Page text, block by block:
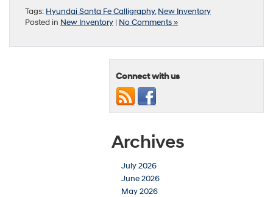
Tags: Hyundai Santa Fe Calligraphy,New Inventory
Posted in New Inventory | No Comments »
Connect with us
Archives
July 2026
June 2026
May 2026